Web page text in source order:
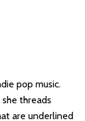
pop music.
threads
are underlined